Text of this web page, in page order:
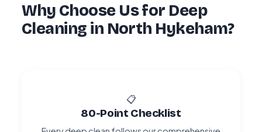
Why Choose Us for Deep
Cleaning in North Hykeham?
📋
80-Point Checklist